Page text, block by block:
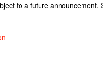
to a future announcement.